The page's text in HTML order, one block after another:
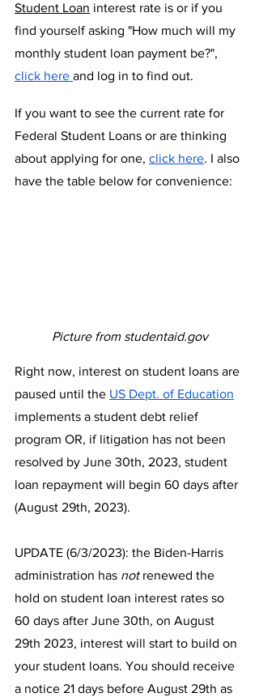
Student Loan interest rate is or if you
find yourself asking "How much will my
monthly student loan payment be?",
click here and log in to find out.
If you want to see the current rate for
Federal Student Loans or are thinking
about applying for one, click here. I also
have the table below for convenience:
Picture from studentaid.gov
Right now, interest on student loans are
paused until the US Dept. of Education
implements a student debt relief
program OR, if litigation has not been
resolved by June 30th, 2023, student
loan repayment will begin 60 days after
(August 29th, 2023).
UPDATE (6/3/2023): the Biden-Harris
administration has not renewed the
hold on student loan interest rates so
60 days after June 30th, on August
29th 2023, interest will start to build on
your student loans. You should receive
a notice 21 days before August 29th as